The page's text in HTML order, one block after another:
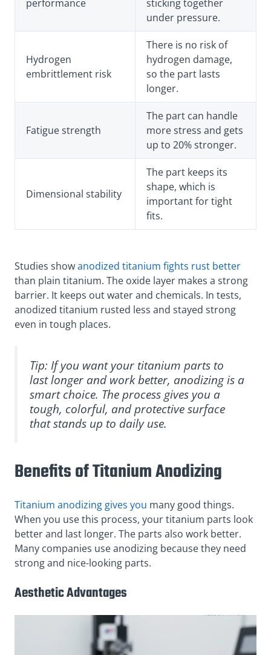
performance
sticking together
under pressure.
Hydrogen
embrittlement risk
There is no risk of
hydrogen damage,
so the part lasts
longer.
Fatigue strength
The part can handle
more stress and gets
up to 20% stronger.
Dimensional stability
The part keeps its
shape, which is
important for tight
fits.
Studies showanodized titanium fights rust better
than plain titanium. The oxide layer makes a strong
barrier. It keeps out water and chemicals. In tests,
anodized titanium rusted less and stayed strong
even in tough places.
Tip: If you want your titanium parts to
last longer and work better, anodizing is a
smart choice. The process gives you a
tough, colorful, and protective surface
that stands up to daily use.
Benefits of Titanium Anodizing
Titanium anodizing gives you many good things.
When you use this process, your titanium parts look
better and last longer. The parts also work better.
Many companies use anodizing because they need
strong and nice-looking parts.
Aesthetic Advantages